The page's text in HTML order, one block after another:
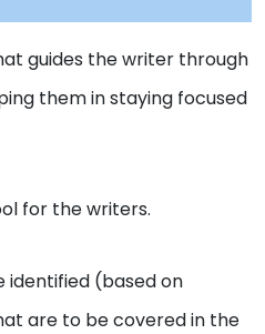
guides the writer through
them in staying focused
for the writers.
identified (based on
are to be covered in the